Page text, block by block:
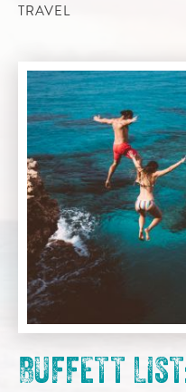
TRAVEL
BUFFETT